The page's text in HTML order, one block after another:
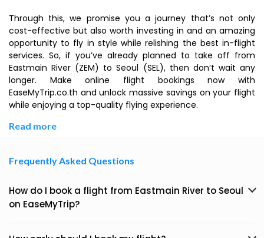
Through this, we promise you a journey that’s not only
cost-effective but also worth investing in and an amazing
opportunity to fly in style while relishing the best in-flight
services. So, if you’ve already planned to take off from
Eastmain River (ZEM) to Seoul (SEL), then don’t wait any
longer. Make online flight bookings now with
EaseMyTrip.co.th and unlock massive savings on your flight
while enjoying a top-quality flying experience.
Read more
Frequently Asked Questions
How do I book a flight from Eastmain River to Seoul
on EaseMyTrip?